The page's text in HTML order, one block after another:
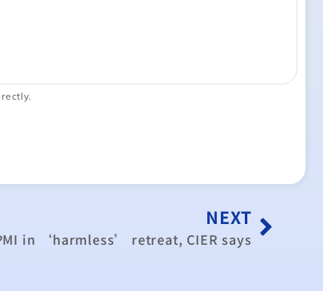
NEXT
in ‘harmless’ retreat, CIER says